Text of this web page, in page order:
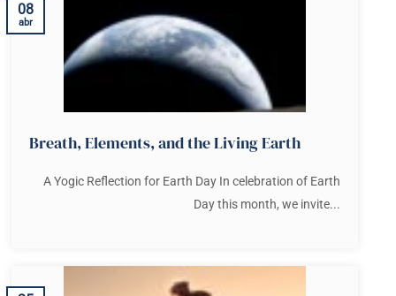
Breath, Elements, and the Living Earth
A Yogic Reflection for Earth Day In celebration of Earth
Day this month, we invite...
08
abr